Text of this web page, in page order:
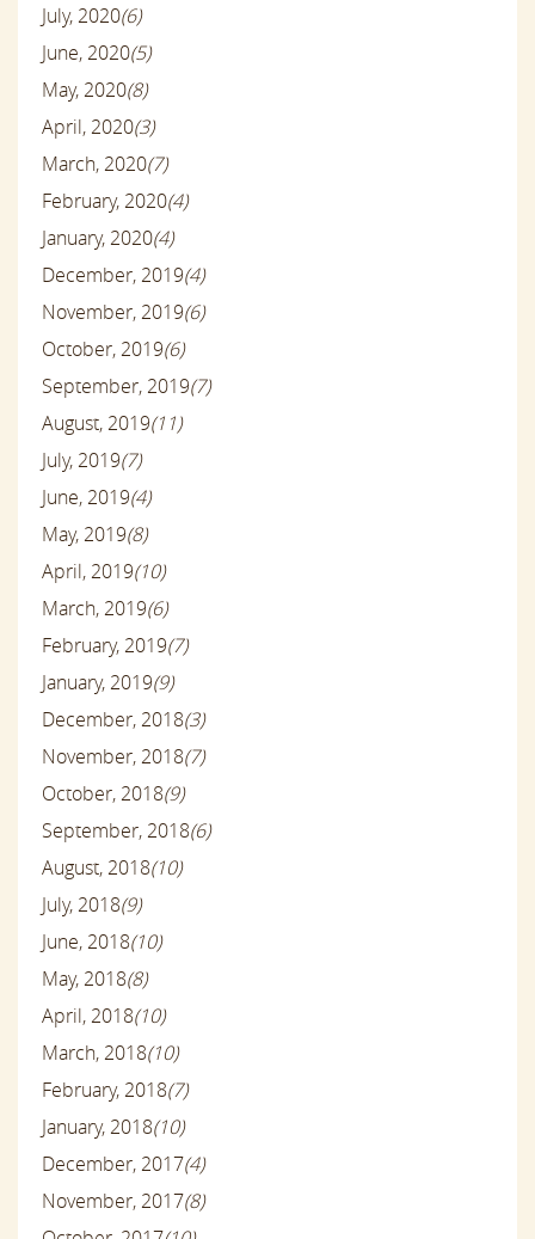
July, 2020(6)
June, 2020(5)
May, 2020(8)
April, 2020(3)
March, 2020(7)
February, 2020(4)
January, 2020(4)
December, 2019(4)
November, 2019(6)
October, 2019(6)
September, 2019(7)
August, 2019(11)
July, 2019(7)
June, 2019(4)
May, 2019(8)
April, 2019(10)
March, 2019(6)
February, 2019(7)
January, 2019(9)
December, 2018(3)
November, 2018(7)
October, 2018(9)
September, 2018(6)
August, 2018(10)
July, 2018(9)
June, 2018(10)
May, 2018(8)
April, 2018(10)
March, 2018(10)
February, 2018(7)
January, 2018(10)
December, 2017(4)
November, 2017(8)